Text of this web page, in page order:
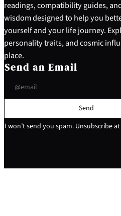
readings, compatibility guides,
wisdom designed to help you
yourself and your life journey.
personality traits, and cosmic
place.
Send an Email
Send
I won’t send you spam. Unsubscribe